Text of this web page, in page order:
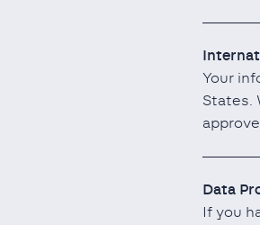
Your
States.
Data
If you